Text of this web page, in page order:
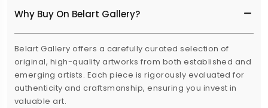
Why Buy On Belart Gallery?
Belart Gallery offers a carefully curated selection of
original, high-quality artworks from both established and
emerging artists. Each piece is rigorously evaluated for
authenticity and craftsmanship, ensuring you invest in
valuable art.